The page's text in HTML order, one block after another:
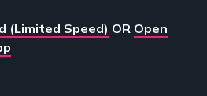
(Limited Speed) OR Open